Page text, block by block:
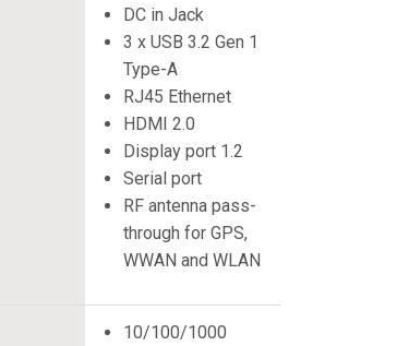
DC in Jack
3 x USB 3.2 Gen 1
Type-A
RJ45 Ethernet
HDMI 2.0
Display port 1.2
Serial port
RF antenna pass-
through for GPS,
WWAN and WLAN
10/100/1000